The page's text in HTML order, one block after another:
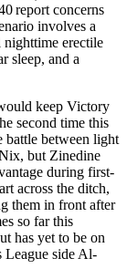
report concerns
involves a
nighttime erectile
sleep, and a
keep Victory
second time this
battle between light
but Zinedine
during first-
across the ditch,
them in front after
so far this
has yet to be on
League side Al-